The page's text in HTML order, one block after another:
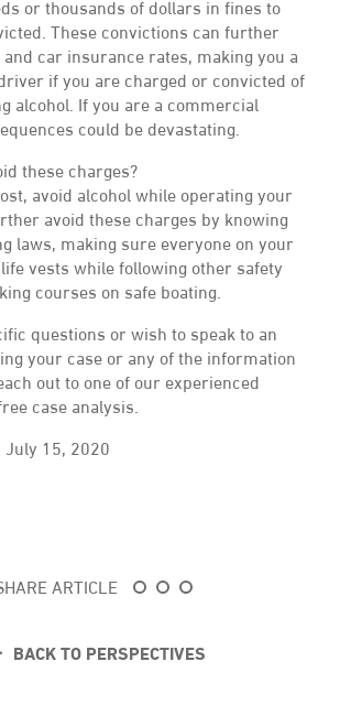
or thousands of dollars in fines to
These convictions can further
car insurance rates, making you a
if you are charged or convicted of
alcohol. If you are a commercial
could be devastating.
these charges?
avoid alcohol while operating your
avoid these charges by knowing
laws, making sure everyone on your
vests while following other safety
courses on safe boating.
questions or wish to speak to an
your case or any of the information
out to one of our experienced
case analysis.
July 15, 2020
BACK TO PERSPECTIVES
ARTICLE